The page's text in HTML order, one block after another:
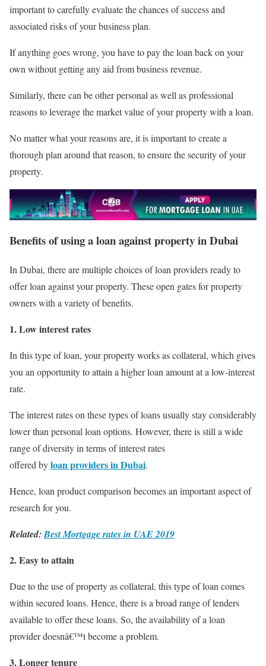
important to carefully evaluate the chances of success and
associated risks of your business plan.
If anything goes wrong, you have to pay the loan back on your
own without getting any aid from business revenue.
Similarly, there can be other personal as well as professional
reasons to leverage the market value of your property with a loan.
No matter what your reasons are, it is important to create a
thorough plan around that reason, to ensure the security of your
property.
Benefits of using a loan against property in Dubai
In Dubai, there are multiple choices of loan providers ready to
offer loan against your property. These open gates for property
owners with a variety of benefits.
1. Low interest rates
In this type of loan, your property works as collateral, which gives
you an opportunity to attain a higher loan amount at a low-interest
rate.
The interest rates on these types of loans usually stay considerably
lower than personal loan options. However, there is still a wide
range of diversity in terms of interest rates
offered byloan providers in Dubai.
Hence, loan product comparison becomes an important aspect of
research for you.
Related:Best Mortgage rates in UAE 2019
2. Easy to attain
Due to the use of property as collateral, this type of loan comes
within secured loans. Hence, there is a broad range of lenders
available to offer these loans. So, the availability of a loan
provider doesnâ€™t become a problem.
3. Longer tenure